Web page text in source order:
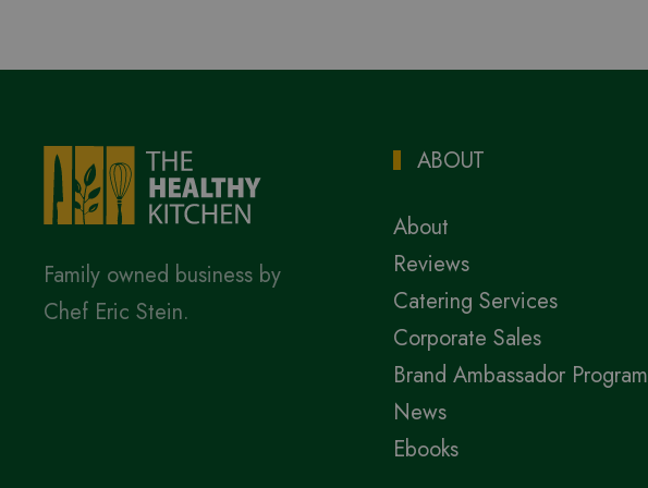
Family owned business by
Chef Eric Stein.
ABOUT
About
Reviews
Catering Services
Corporate Sales
Brand Ambassador Program
News
Ebooks